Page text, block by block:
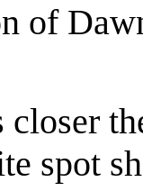
of
spot